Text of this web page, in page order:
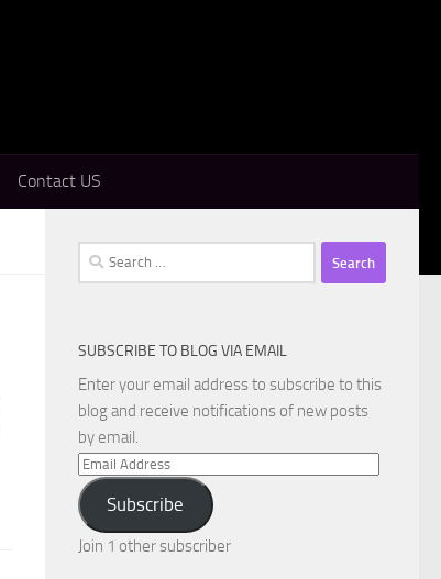
Contact US
Search
for:
SUBSCRIBE TO BLOG VIA EMAIL
Enter your email address to subscribe to this
blog and receive notifications of new posts
by email.
Email
Address
Subscribe
Join 1 other subscriber